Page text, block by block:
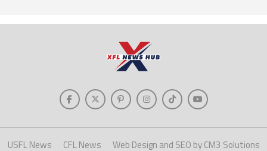
USFL News CFL News Web Design and SEO by CM3 Solutions